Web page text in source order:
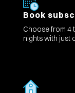
Book
Choose from 4
nights with just